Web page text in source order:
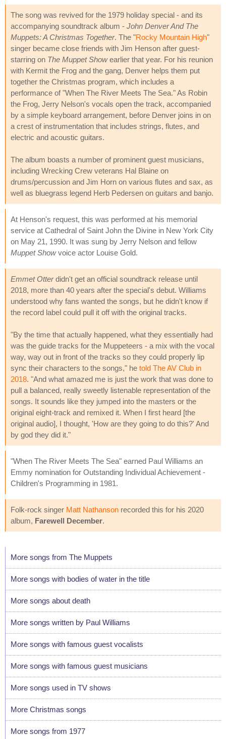
The song was revived for the 1979 holiday special - and its
accompanying soundtrack album - John Denver And The
Muppets: A Christmas Together. The "Rocky Mountain High"
singer became close friends with Jim Henson after guest-
starring on The Muppet Showearlier that year. For his reunion
with Kermit the Frog and the gang, Denver helps them put
together the Christmas program, which includes a
performance of "When The River Meets The Sea." As Robin
the Frog, Jerry Nelson's vocals open the track, accompanied
by a simple keyboard arrangement, before Denver joins in on
a crest of instrumentation that includes strings, flutes, and
electric and acoustic guitars.
The album boasts a number of prominent guest musicians,
including Wrecking Crew veterans Hal Blaine on
drums/percussion and Jim Horn on various flutes and sax, as
well as bluegrass legend Herb Pedersen on guitars and banjo.
At Henson's request, this was performed at his memorial
service at Cathedral of Saint John the Divine in New York City
on May 21, 1990. It was sung by Jerry Nelson and fellow
Muppet Showvoice actor Louise Gold.
Emmet Otterdidn't get an official soundtrack release until
2018, more than 40 years after the special's debut. Williams
understood why fans wanted the songs, but he didn't know if
the record label could pull it off with the original tracks.
"By the time that actually happened, what they essentially had
was the guide tracks for the Muppeteers - a mix with the vocal
way, way out in front of the tracks so they could properly lip
sync their characters to the songs," he told The AV Club in
2018. "And what amazed me is just the work that was done to
pull a balanced, really sweetly listenable representation of the
songs. It sounds like they jumped into the masters or the
original eight-track and remixed it. When I first heard [the
original audio], I thought, 'How are they going to do this?' And
by god they did it."
"When The River Meets The Sea" earned Paul Williams an
Emmy nomination for Outstanding Individual Achievement -
Children's Programming in 1981.
Folk-rock singer Matt Nathanson recorded this for his 2020
album, Farewell December.
More songs from The Muppets
More songs with bodies of water in the title
More songs about death
More songs written by Paul Williams
More songs with famous guest vocalists
More songs with famous guest musicians
More songs used in TV shows
More Christmas songs
More songs from 1977